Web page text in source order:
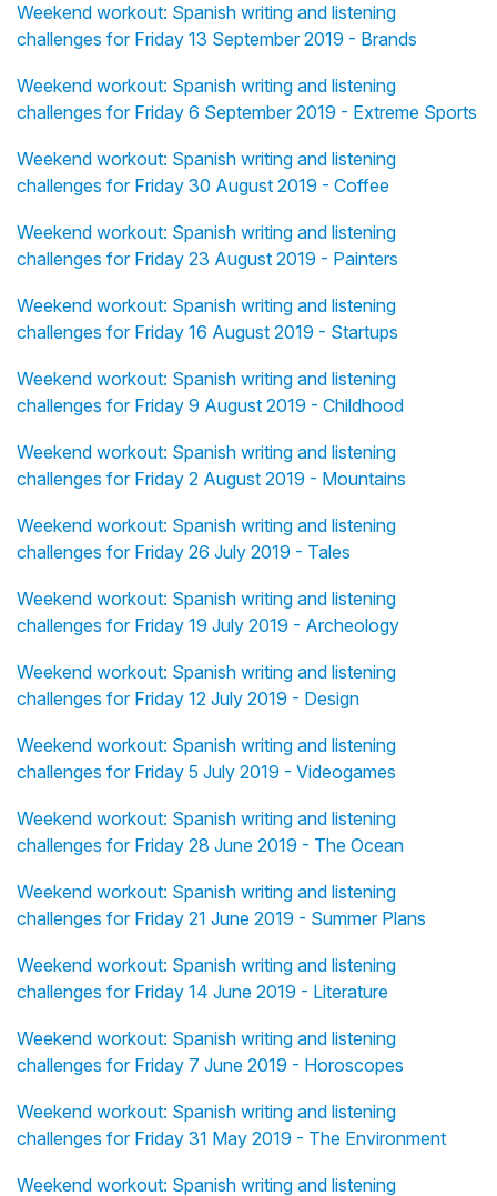
Weekend workout: Spanish writing and listening
challenges for Friday 13 September 2019 - Brands
Weekend workout: Spanish writing and listening
challenges for Friday 6 September 2019 - Extreme Sports
Weekend workout: Spanish writing and listening
challenges for Friday 30 August 2019 - Coffee
Weekend workout: Spanish writing and listening
challenges for Friday 23 August 2019 - Painters
Weekend workout: Spanish writing and listening
challenges for Friday 16 August 2019 - Startups
Weekend workout: Spanish writing and listening
challenges for Friday 9 August 2019 - Childhood
Weekend workout: Spanish writing and listening
challenges for Friday 2 August 2019 - Mountains
Weekend workout: Spanish writing and listening
challenges for Friday 26 July 2019 - Tales
Weekend workout: Spanish writing and listening
challenges for Friday 19 July 2019 - Archeology
Weekend workout: Spanish writing and listening
challenges for Friday 12 July 2019 - Design
Weekend workout: Spanish writing and listening
challenges for Friday 5 July 2019 - Videogames
Weekend workout: Spanish writing and listening
challenges for Friday 28 June 2019 - The Ocean
Weekend workout: Spanish writing and listening
challenges for Friday 21 June 2019 - Summer Plans
Weekend workout: Spanish writing and listening
challenges for Friday 14 June 2019 - Literature
Weekend workout: Spanish writing and listening
challenges for Friday 7 June 2019 - Horoscopes
Weekend workout: Spanish writing and listening
challenges for Friday 31 May 2019 - The Environment
Weekend workout: Spanish writing and listening